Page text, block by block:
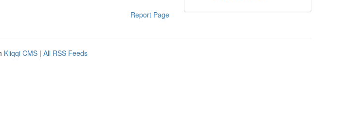
Report Page
Kliqqi CMS | All RSS Feeds